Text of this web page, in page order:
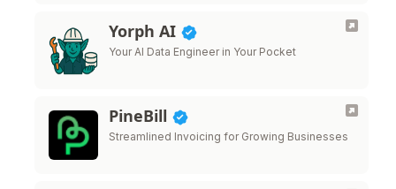
Yorph AI
Your AI Data Engineer in Your Pocket
PineBill
Streamlined Invoicing for Growing Businesses